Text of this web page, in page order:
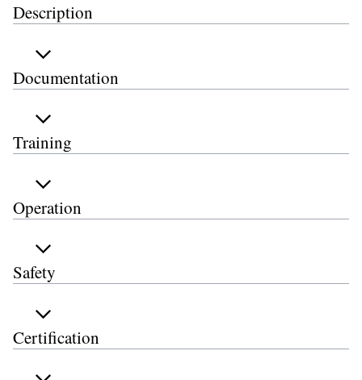
Description
Documentation
Training
Operation
Safety
Certification